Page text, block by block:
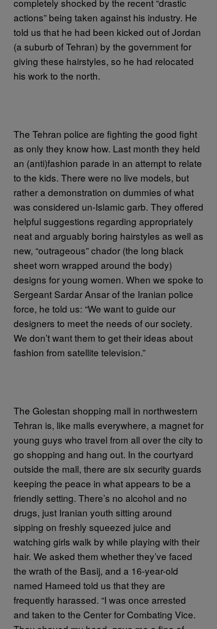
actions” being taken against his industry. He
told us that he had been kicked out of Jordan
(a suburb of Tehran) by the government for
giving these hairstyles, so he had relocated
his work to the north.
The Tehran police are fighting the good fight
as only they know how. Last month they held
an (anti)fashion parade in an attempt to relate
to the kids. There were no live models, but
rather a demonstration on dummies of what
was considered un-Islamic garb. They offered
helpful suggestions regarding appropriately
neat and arguably boring hairstyles as well as
new, “outrageous” chador (the long black
sheet worn wrapped around the body)
designs for young women. When we spoke to
Sergeant Sardar Ansar of the Iranian police
force, he told us: “We want to guide our
designers to meet the needs of our society.
We don’t want them to get their ideas about
fashion from satellite television.”
The Golestan shopping mall in northwestern
Tehran is, like malls everywhere, a magnet for
young guys who travel from all over the city to
go shopping and hang out. In the courtyard
outside the mall, there are six security guards
keeping the peace in what appears to be a
friendly setting. There’s no alcohol and no
drugs, just Iranian youth sitting around
sipping on freshly squeezed juice and
watching girls walk by while playing with their
hair. We asked them whether they’ve faced
the wrath of the Basij, and a 16-year-old
named Hameed told us that they are
frequently harassed. “I was once arrested
and taken to the Center for Combating Vice.